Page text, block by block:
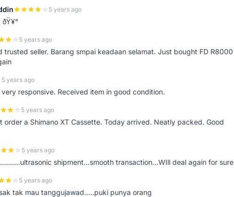
5 years ago
5 years ago
trusted seller. Barang smpai keadaan selamat. Just bought FD R8000
5 years ago
very responsive. Received item in good condition.
5 years ago
order a Shimano XT Cassette. Today arrived. Neatly packed. Good
5 years ago
shipment...smooth transaction...WIll deal again for sure
5 years ago
tak mau tanggujawad.....puki punya orang